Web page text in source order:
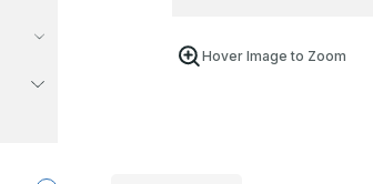
Hover Image to Zoom